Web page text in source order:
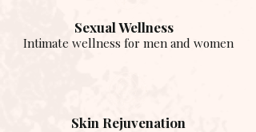
Intimate wellness for men and women
Sexual Wellness
Skin Rejuvenation